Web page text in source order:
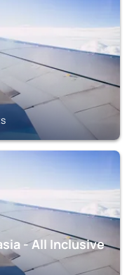
- All Inclusive